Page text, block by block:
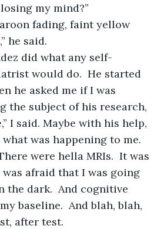
my mind?”
he said.
would do.  He started
he asked me if I was
the subject of his research,
I said. Maybe with his help,
was happening to me.
afraid that I was going
the dark.  And cognitive
baseline.  And blah, blah,
after test.